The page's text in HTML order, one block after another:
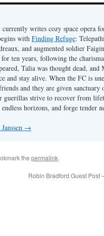
writes cozy space opera
with Finding Refuge:
and augmented soldier
ten years, following the
Talia was thought dead,
and stay alive. When the FC is
and they are given sanctuary
guerillas strive to recover from
horizons, and forge tender
→
the permalink.
Robin Bradford Guest Post